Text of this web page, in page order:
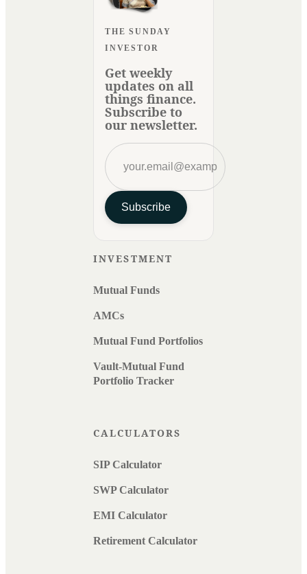
THE SUNDAY
INVESTOR
Get weekly
updates on all
things finance.
Subscribe to
our newsletter.
Subscribe
INVESTMENT
Mutual Funds
AMCs
Mutual Fund Portfolios
Vault-Mutual Fund
Portfolio Tracker
CALCULATORS
SIP Calculator
SWP Calculator
EMI Calculator
Retirement Calculator